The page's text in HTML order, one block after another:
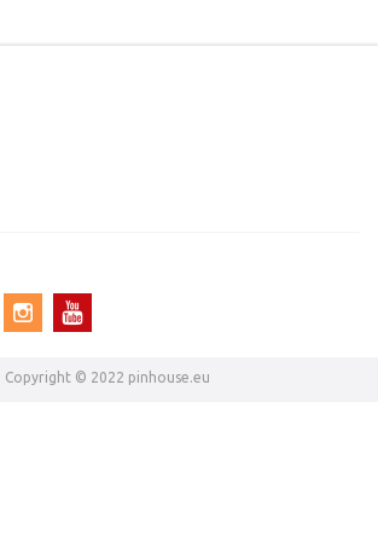
Copyright © 2022 pinhouse.eu